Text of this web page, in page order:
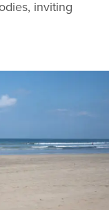
inviting